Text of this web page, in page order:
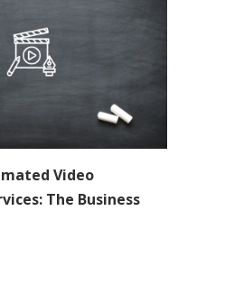
Video
The Business